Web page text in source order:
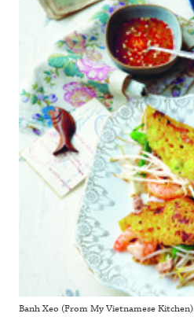
Banh Xeo (From My Vietnamese Kitchen)